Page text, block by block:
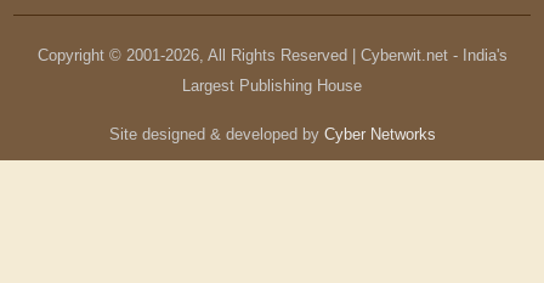
Copyright © 2001-2026, All Rights Reserved | Cyberwit.net - India's
Largest Publishing House
Site designed & developed by Cyber Networks